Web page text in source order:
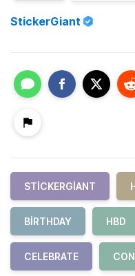
StickerGiant
STICKERGIANT
BIRTHDAY HBD
CELEBRATE